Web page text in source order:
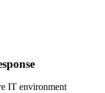
IT environment